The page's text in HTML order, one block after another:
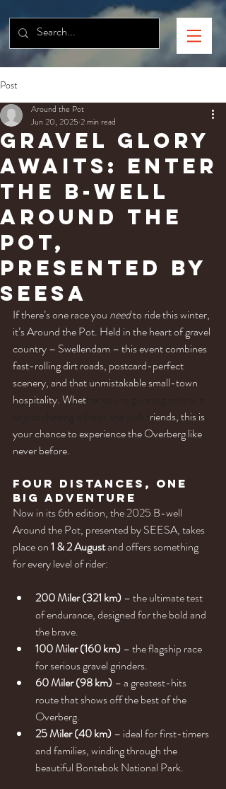
Post
Gravel Glory
Awaits: Enter
the B-well
Around the
Pot,
presented by
SEESA
Around the Pot
Jun 20, 2025 2 min read
If there’s one race you need to ride this winter,
it’s Around the Pot. Held in the heart of gravel
country – Swellendam – this event combines
fast-rolling dirt roads, postcard-perfect
scenery, and that unmistakable small-town
hospitality. Whet
riends, this is
your chance to experience the Overberg like
never before.
Four Distances, One
Big Adventure
Now in its 6th edition, the 2025 B-well
Around the Pot, presented by SEESA, takes
place on 1 & 2 August and offers something
for every level of rider:
200 Miler (321 km) – the ultimate test
of endurance, designed for the bold and
the brave.
100 Miler (160 km) – the flagship race
for serious gravel grinders.
60 Miler (98 km) – a greatest-hits
route that shows off the best of the
Overberg.
25 Miler (40 km) – ideal for first-timers
and families, winding through the
beautiful Bontebok National Park.